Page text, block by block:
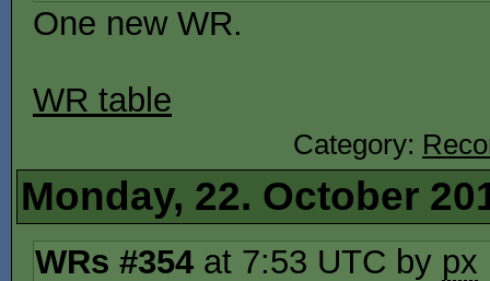
One new WR.
WR table
Category:
Monday, 22. October
WRs #354 at 7:53 UTC by px